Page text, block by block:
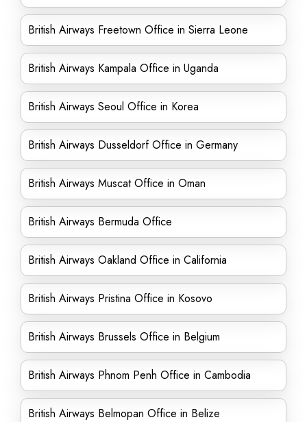
British Airways Freetown Office in Sierra Leone
British Airways Kampala Office in Uganda
British Airways Seoul Office in Korea
British Airways Dusseldorf Office in Germany
British Airways Muscat Office in Oman
British Airways Bermuda Office
British Airways Oakland Office in California
British Airways Pristina Office in Kosovo
British Airways Brussels Office in Belgium
British Airways Phnom Penh Office in Cambodia
British Airways Belmopan Office in Belize